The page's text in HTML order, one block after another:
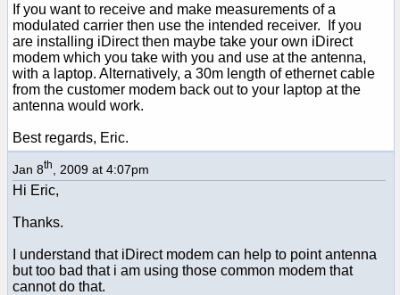
If you want to receive and make measurements of a
modulated carrier then use the intended receiver. If you
are installing iDirect then maybe take your own iDirect
modem which you take with you and use at the antenna,
with a laptop. Alternatively, a 30m length of ethernet cable
from the customer modem back out to your laptop at the
antenna would work.
Best regards, Eric.
Jan 8th , 2009 at 4:07pm
Hi Eric,
Thanks.
I understand that iDirect modem can help to point antenna
but too bad that i am using those common modem that
cannot do that.